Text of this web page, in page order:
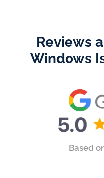
Reviews
Windows
Based